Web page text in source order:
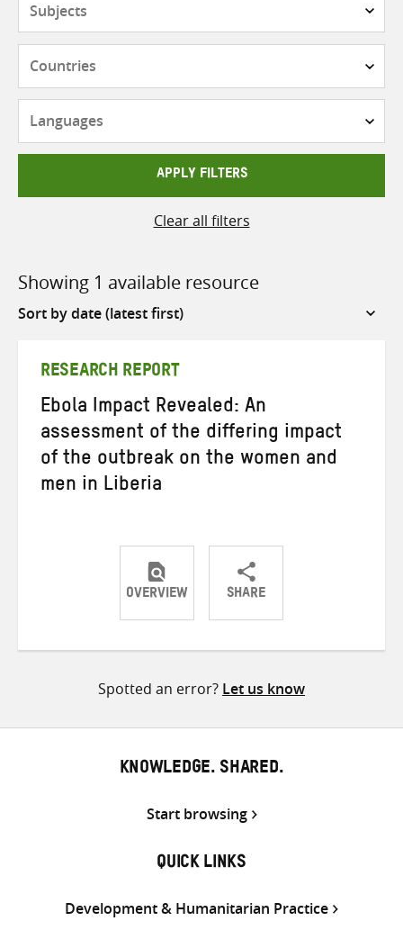
APPLY FILTERS
Clear all filters
Showing 1 available resource
Sort
RESEARCH REPORT
Ebola Impact Revealed: An
assessment of the differing impact
of the outbreak on the women and
men in Liberia
OVERVIEW SHARE
ShareShareShare
Spotted an error? Let us know
KNOWLEDGE. SHARED.
Start browsing
QUICK LINKS
Development & Humanitarian Practice